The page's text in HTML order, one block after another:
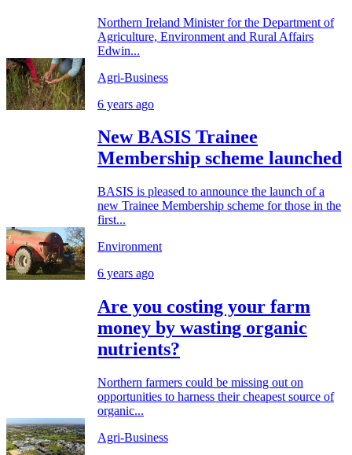
Northern Ireland Minister for the Department of
Agriculture, Environment and Rural Affairs
Edwin...
Agri-Business
6 years ago
New BASIS Trainee
Membership scheme launched
BASIS is pleased to announce the launch of a
new Trainee Membership scheme for those in the
first...
Environment
6 years ago
Are you costing your farm
money by wasting organic
nutrients?
Northern farmers could be missing out on
opportunities to harness their cheapest source of
organic...
Agri-Business